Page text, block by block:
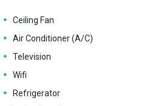
Ceiling Fan
Air Conditioner (A/C)
Television
Wifi
Refrigerator